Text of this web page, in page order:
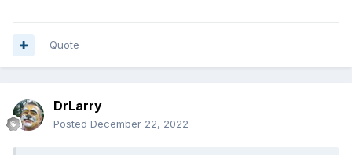
Quote
DrLarry
Posted December 22, 2022